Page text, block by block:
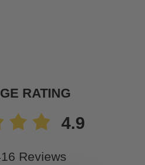
RATING
4.9
Reviews